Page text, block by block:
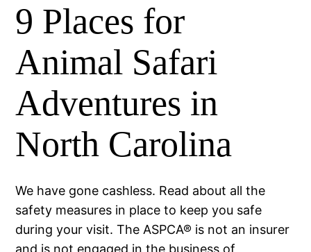
9 Places for
Animal Safari
Adventures in
North Carolina
We have gone cashless. Read about all the
safety measures in place to keep you safe
during your visit. The ASPCA® is not an insurer
and is not engaged in the business of